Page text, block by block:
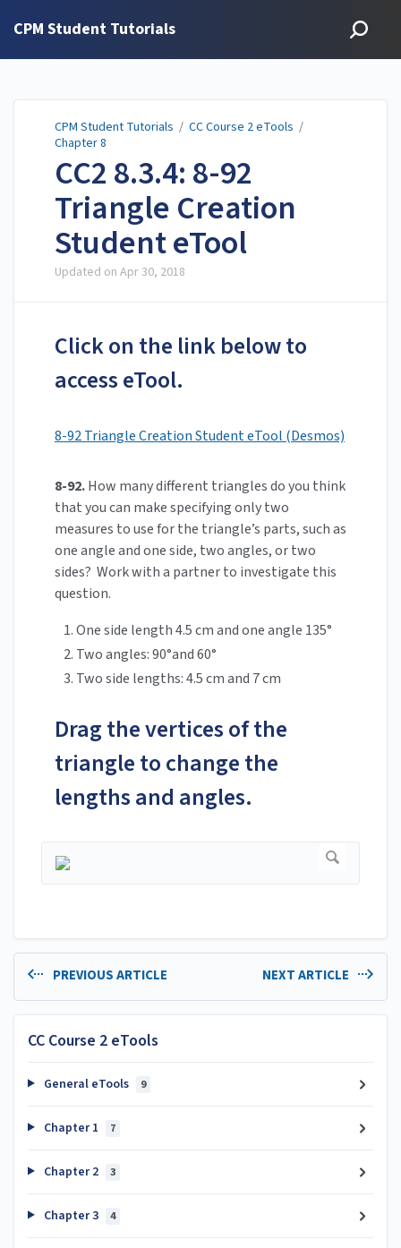
CPM Student Tutorials
CPM Student Tutorials / CC Course 2 eTools /
Chapter 8
CC2 8.3.4: 8-92
Triangle Creation
Student eTool
Updated on Apr 30, 2018
Click on the link below to
access eTool.
8-92 Triangle Creation Student eTool (Desmos)
8-92.How many different triangles do you think
that you can make specifying only two
measures to use for the triangle’s parts, such as
one angle and one side, two angles, or two
sides? Work with a partner to investigate this
question.
One side length 4.5 cm and one angle 135°
Two angles: 90°and 60°
Two side lengths: 4.5 cm and 7 cm
Drag the vertices of the
triangle to change the
lengths and angles.
PREVIOUS ARTICLE NEXT ARTICLE
CC Course 2 eTools
General eTools 9
Chapter 1 7
Chapter 2 3
Chapter 3 4